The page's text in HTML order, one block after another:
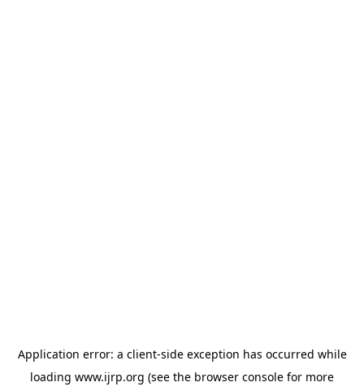
Application error: a client-side exception has occurred while
loading www.ijrp.org (see the browser console for more